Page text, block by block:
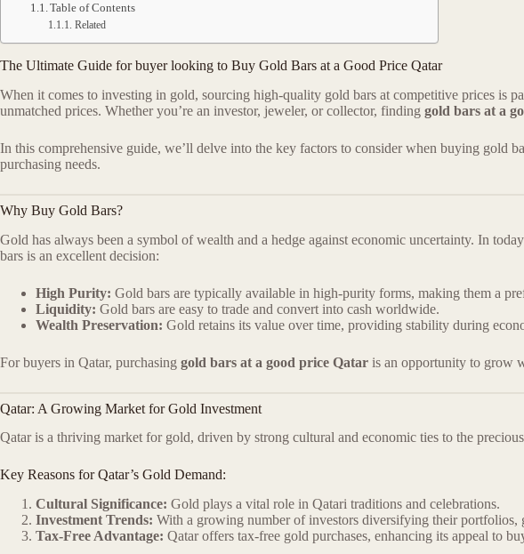
Table of Contents
Related
The Ultimate Guide for buyer looking to Buy Gold Bars at a Good Price Qatar
When it comes to investing in gold, sourcing high-quality gold bars at competitive prices is
unmatched prices. Whether you’re an investor, jeweler, or collector, finding gold bars at a
In this comprehensive guide, we’ll delve into the key factors to consider when buying
purchasing needs.
Why Buy Gold Bars?
Gold has always been a symbol of wealth and a hedge against economic uncertainty. In
bars is an excellent decision:
High Purity: Gold bars are typically available in high-purity forms, making them a
Liquidity: Gold bars are easy to trade and convert into cash worldwide.
Wealth Preservation: Gold retains its value over time, providing stability during
For buyers in Qatar, purchasing gold bars at a good price Qatar is an opportunity to grow
Qatar: A Growing Market for Gold Investment
Qatar is a thriving market for gold, driven by strong cultural and economic ties to the
Key Reasons for Qatar’s Gold Demand:
Cultural Significance: Gold plays a vital role in Qatari traditions and celebrations.
Investment Trends: With a growing number of investors diversifying their portfolios,
Tax-Free Advantage: Qatar offers tax-free gold purchases, enhancing its appeal to